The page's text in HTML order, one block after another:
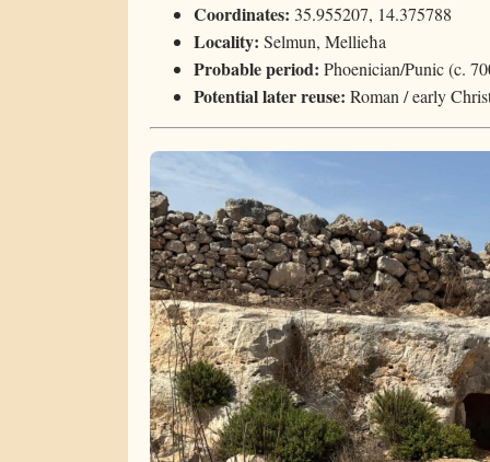
Coordinates: 35.955207, 14.375788
Locality: Selmun, Mellieħa
Probable period: Phoenician/Punic (c.
Potential later reuse: Roman / early